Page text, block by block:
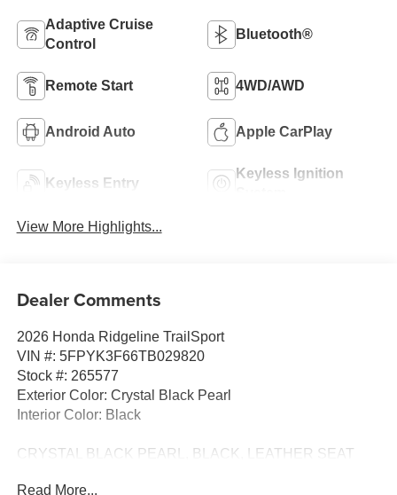
Adaptive Cruise
Control
Bluetooth®
Remote Start 4WD/AWD
Android Auto Apple CarPlay
Keyless Entry
Keyless Ignition
View More Highlights...
Dealer Comments
2026 Honda Ridgeline TrailSport
VIN #: 5FPYK3F66TB029820
Stock #: 265577
Exterior Color: Crystal Black Pearl
Interior Color: Black
CRYSTAL BLACK PEARL, BLACK, LEATHER SEAT
Read More...